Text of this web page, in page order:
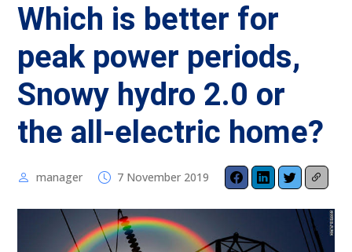
Which is better for
peak power periods,
Snowy hydro 2.0 or
the all-electric home?
manager 7 November 2019